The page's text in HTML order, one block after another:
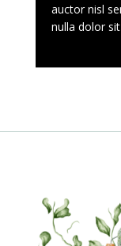
auctor nisl
nulla dolor